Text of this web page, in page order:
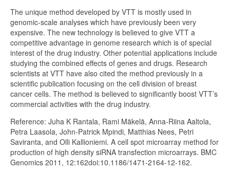
The unique method developed by VTT is mostly used in
genomic-scale analyses which have previously been very
expensive. The new technology is believed to give VTT a
competitive advantage in genome research which is of special
interest of the drug industry. Other potential applications include
studying the combined effects of genes and drugs. Research
scientists at VTT have also cited the method previously in a
scientific publication focusing on the cell division of breast
cancer cells. The method is believed to significantly boost VTT’s
commercial activities with the drug industry.
Reference: Juha K Rantala, Rami Mäkelä, Anna-Riina Aaltola,
Petra Laasola, John-Patrick Mpindi, Matthias Nees, Petri
Saviranta, and Olli Kallioniemi. A cell spot microarray method for
production of high density siRNA transfection microarrays. BMC
Genomics 2011, 12:162doi:10.1186/1471-2164-12-162.